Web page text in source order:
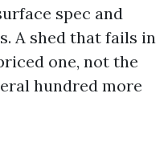
spec and
A shed that fails in
one, not the
hundred more